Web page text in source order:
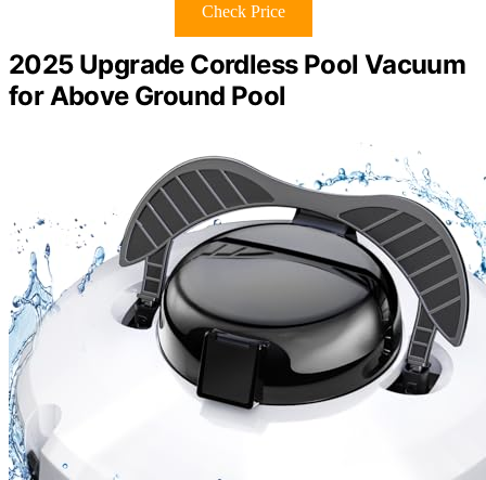
Check Price
2025 Upgrade Cordless Pool Vacuum
for Above Ground Pool